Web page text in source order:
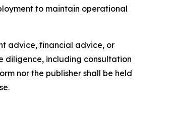
to maintain operational
advice, financial advice, or
diligence, including consultation
nor the publisher shall be held